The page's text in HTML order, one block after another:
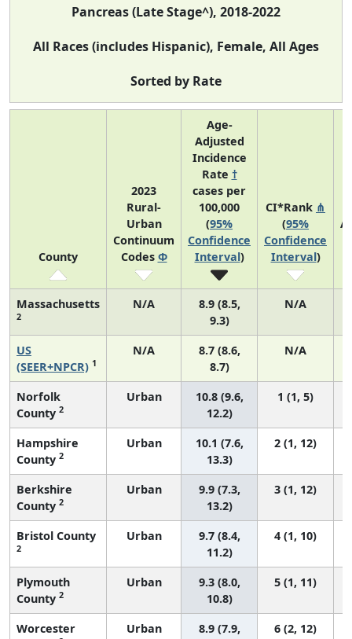
Pancreas (Late Stage^), 2018-2022
All Races (includes Hispanic), Female, All Ages
Sorted by Rate
County
2023
Rural-
Urban
Continuum
Codes Φ
Age-
Adjusted
Incidence
Rate †
cases per
100,000
(95%
Confidence
Interval)
CI*Rank ⋔
(95%
Confidence
Interval)
Massachusetts
2
N/A
8.9 (8.5,
9.3)
N/A
US
(SEER+NPCR) 1
N/A
8.7 (8.6,
8.7)
N/A
Norfolk
County 2
Urban
10.8 (9.6,
12.2)
1 (1, 5)
Hampshire
County 2
Urban
10.1 (7.6,
13.3)
2 (1, 12)
Berkshire
County 2
Urban
9.9 (7.3,
13.2)
3 (1, 12)
Bristol County
2
Urban
9.7 (8.4,
11.2)
4 (1, 10)
Plymouth
County 2
Urban
9.3 (8.0,
10.8)
5 (1, 11)
Worcester
Urban
8.9 (7.9,
6 (2, 12)